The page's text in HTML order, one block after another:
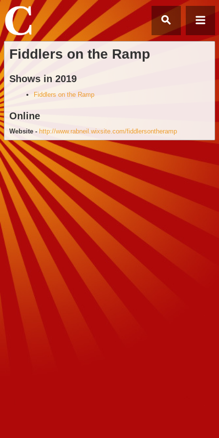
Fiddlers on the Ramp
Shows in 2019
Fiddlers on the Ramp
Online
Website - http://www.rabneil.wixsite.com/fiddlersontheramp